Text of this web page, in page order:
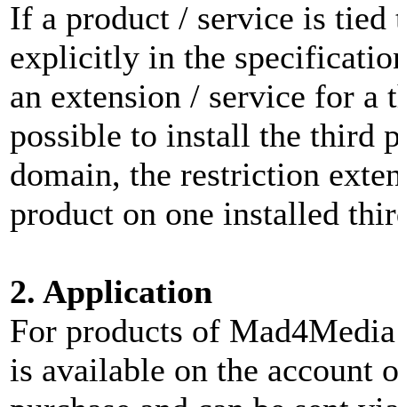
If a product / service is
explicitly in the
an extension / service for
possible to install the third
domain, the restriction
product on one installed
2. Application
For products of
is available on the account